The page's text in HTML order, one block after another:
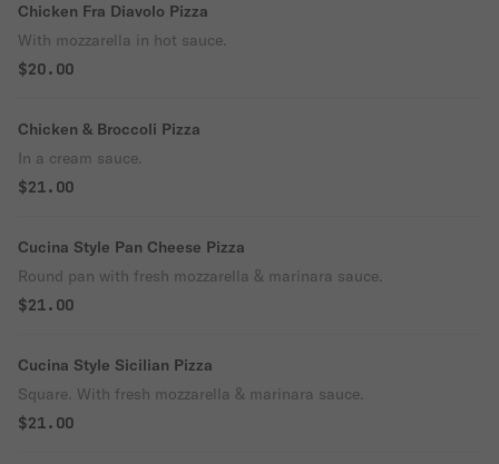
Chicken Fra Diavolo Pizza
With mozzarella in hot sauce.
$20.00
Chicken & Broccoli Pizza
In a cream sauce.
$21.00
Cucina Style Pan Cheese Pizza
Round pan with fresh mozzarella & marinara sauce.
$21.00
Cucina Style Sicilian Pizza
Square. With fresh mozzarella & marinara sauce.
$21.00